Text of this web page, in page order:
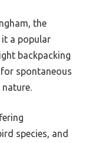
the
it a popular
backpacking
spontaneous
species, and